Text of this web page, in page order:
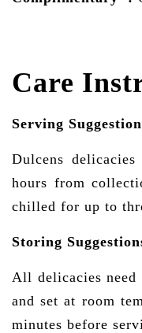
Care
Serving
Dulcens
hours from
chilled for up to
Storing
All delicacies
and set at room
minutes before